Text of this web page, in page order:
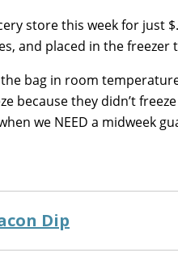
store this week for just
and placed in the
bag in room
because they didn’t
we NEED a midweek
Dip